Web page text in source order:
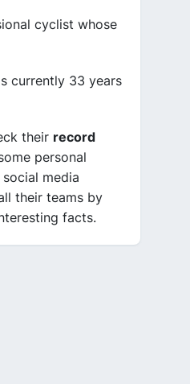
cyclist whose
currently 33 years
their record
personal
media
their teams by
facts.